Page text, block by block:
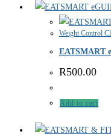
Weight Control
EATSMART
R500.00
Add to cart